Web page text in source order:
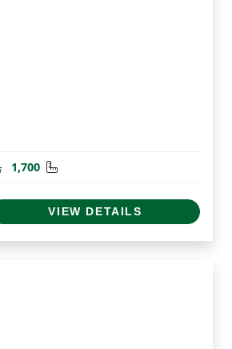
Bathrooms
1,700 Square Feet
VIEW DETAILS